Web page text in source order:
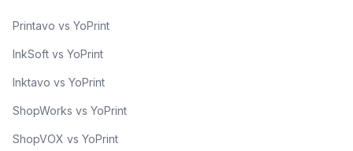
Printavo vs YoPrint
InkSoft vs YoPrint
Inktavo vs YoPrint
ShopWorks vs YoPrint
ShopVOX vs YoPrint